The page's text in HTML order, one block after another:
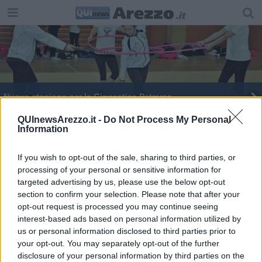
QUInewsArezzo.it - Do Not Process My Personal
Information
If you wish to opt-out of the sale, sharing to third parties, or
processing of your personal or sensitive information for
targeted advertising by us, please use the below opt-out
section to confirm your selection. Please note that after your
opt-out request is processed you may continue seeing
interest-based ads based on personal information utilized by
us or personal information disclosed to third parties prior to
your opt-out. You may separately opt-out of the further
disclosure of your personal information by third parties on the
Nuova stagione per la Ginnastica Petrarca
Boschi capogruppo di Italia Viva alla Camera
Cessione dei crediti d’imposta per lavori edili
Ginnastica Petrarca, ecco il nuovo staff tecnico
Campionati Regionali, la "Petrarca" torna in
pedana
La Ginnastica Petrarca presenta gli staff tecnici